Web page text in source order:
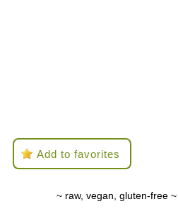
Add to favorites
~ raw, vegan, gluten-free ~